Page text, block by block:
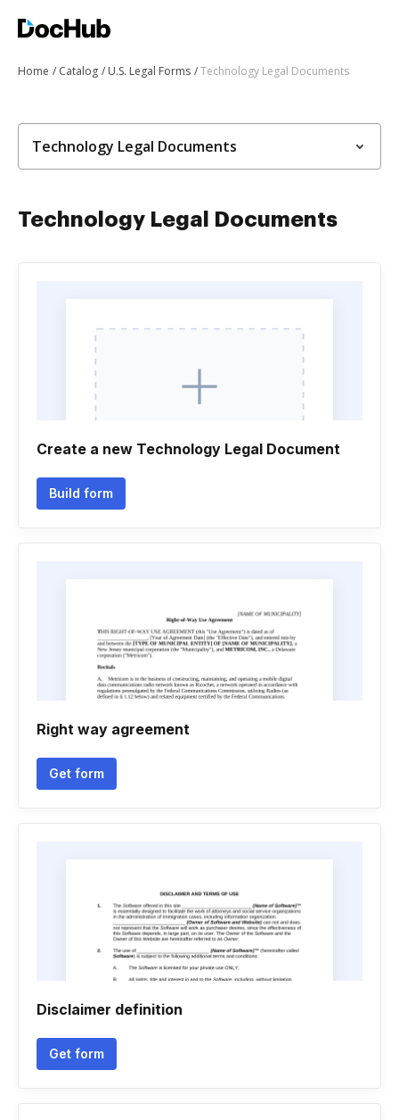
Home Catalog U.S. Legal Forms Technology Legal Documents
Technology Legal Documents
Technology Legal Documents
Create a new Technology Legal Document
Build form
Right way agreement
Get form
Disclaimer definition
Get form